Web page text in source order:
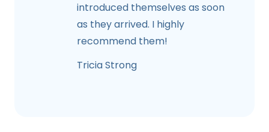
introduced themselves as soon
as they arrived. I highly
recommend them!
Tricia Strong